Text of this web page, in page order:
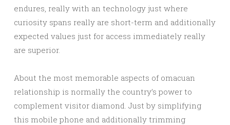
endures, really with an technology just where
curiosity spans really are short-term and additionally
expected values just for access immediately really
are superior.
About the most memorable aspects of omacuan
relationship is normally the country’s power to
complement visitor diamond. Just by simplifying
this mobile phone and additionally trimming